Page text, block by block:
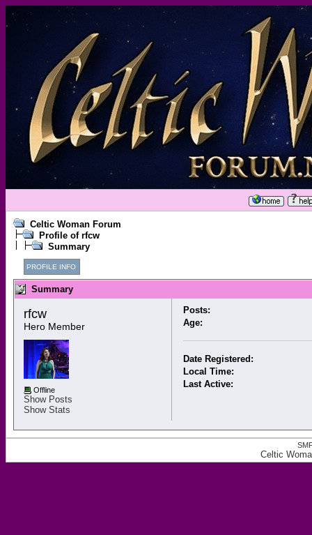
Celtic Woman Forum
Profile of rfcw
Summary
PROFILE INFO
Summary
rfcw
Hero Member
Offline
Show Posts
Show Stats
Posts:
Age:
Date Registered:
Local Time:
Last Active:
Celtic